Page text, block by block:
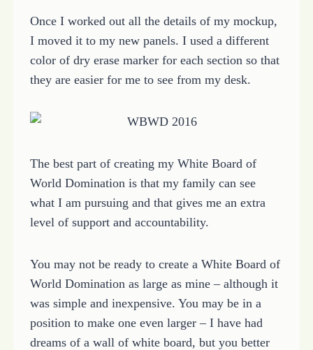
Once I worked out all the details of my mockup,
I moved it to my new panels. I used a different
color of dry erase marker for each section so that
they are easier for me to see from my desk.
The best part of creating my White Board of
World Domination is that my family can see
what I am pursuing and that gives me an extra
level of support and accountability.
You may not be ready to create a White Board of
World Domination as large as mine – although it
was simple and inexpensive. You may be in a
position to make one even larger – I have had
dreams of a wall of white board, but you better